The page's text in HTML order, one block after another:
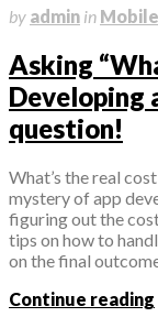
by admin in
Asking
Developing
question!
What’s the real
mystery of app
figuring out the
tips on how to
on the final
Continue reading